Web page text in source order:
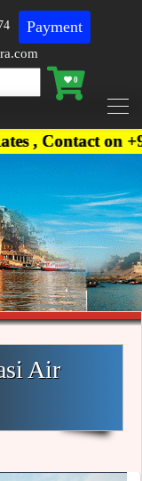
Payment
0
on +91-
Air